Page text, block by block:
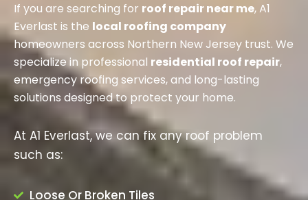
If you are searching for roof repair near me, A1
Everlast is the local roofing company
homeowners across Northern New Jersey trust. We
specialize in professional residential roof repair,
emergency roofing services, and long-lasting
solutions designed to protect your home.
At A1 Everlast, we can fix any roof problem
such as:
Loose Or Broken Tiles